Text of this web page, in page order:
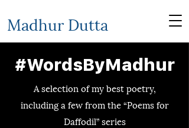
Madhur Dutta
#WordsByMadhur
A selection of my best poetry,
including a few from the “Poems for
Daffodil” series